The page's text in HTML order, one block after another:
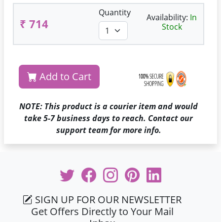
₹ 714
Quantity Availability: In
Stock
Add to Cart
NOTE: This product is a courier item and would
take 5-7 business days to reach. Contact our
support team for more info.
SIGN UP FOR OUR NEWSLETTER
Get Offers Directly to Your Mail